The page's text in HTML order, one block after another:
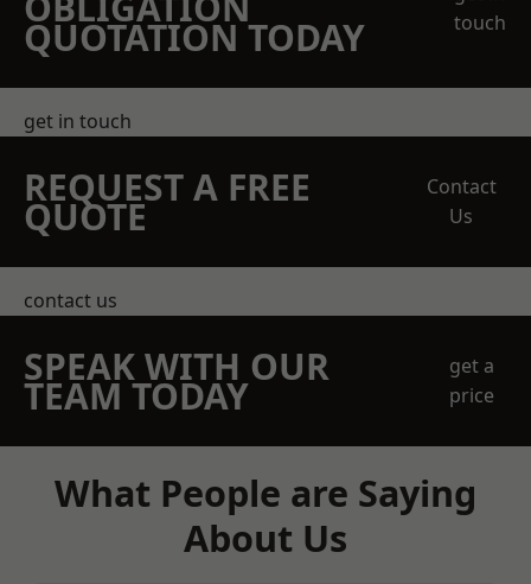
QUOTATION TODAY
touch
get in touch
REQUEST A FREE
QUOTE
Contact
Us
contact us
SPEAK WITH OUR
TEAM TODAY
get a
price
What People are Saying
About Us